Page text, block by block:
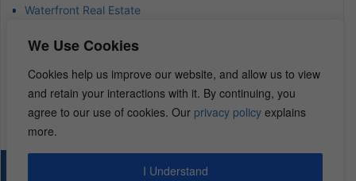
We Use Cookies
Cookies help us improve our website, and allow us to view
and retain your interactions with it. By continuing, you
agree to our use of cookies. Our privacy policy explains
more.
I Understand
Waterfront Real Estate
Wealth Preservation
Wholesaling Houses
© 2026 – REI Diamonds. All rights reserved.